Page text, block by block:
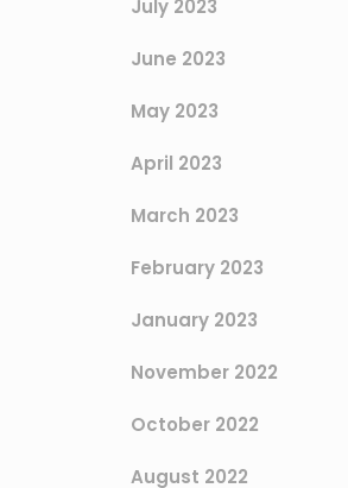
July 2023
June 2023
May 2023
April 2023
March 2023
February 2023
January 2023
November 2022
October 2022
August 2022